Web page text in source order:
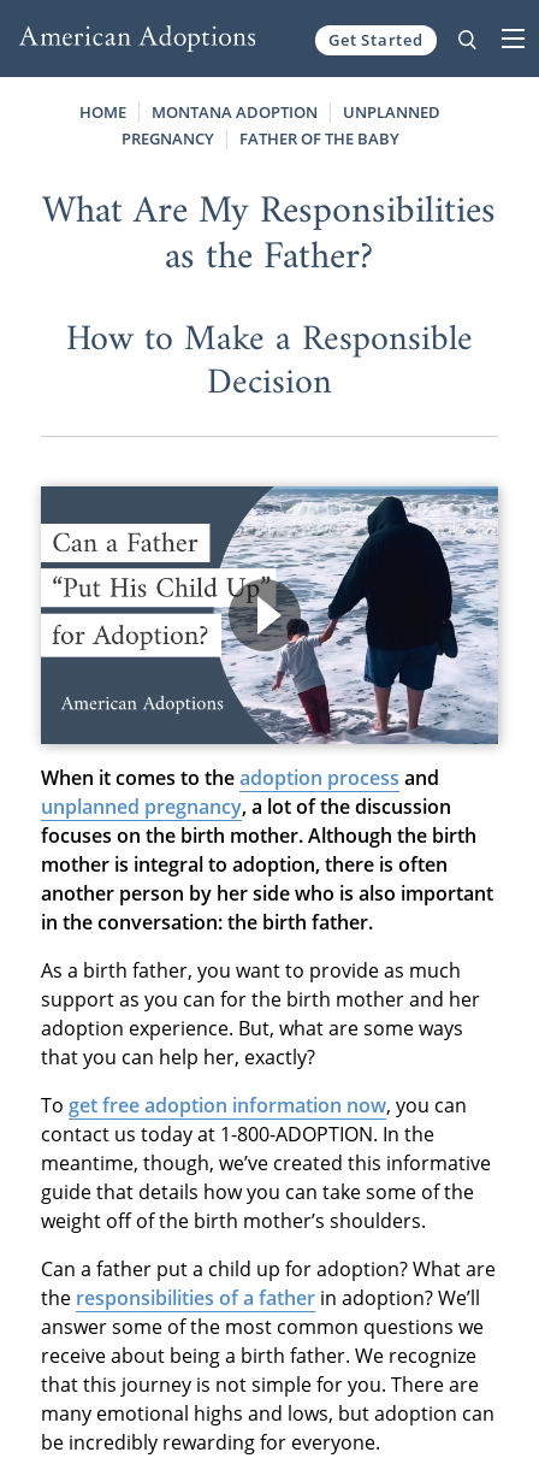
Get Started
HOME MONTANA ADOPTION
UNPLANNED
PREGNANCY
FATHER OF THE BABY
What Are My Responsibilities
as the Father?
How to Make a Responsible
Decision
When it comes to theadoption process and
unplanned pregnancy, a lot of the discussion
focuses on the birth mother. Although the birth
mother is integral to adoption, there is often
another person by her side who is also important
in the conversation: the birth father.
As a birth father, you want to provide as much
support as you can for the birth mother and her
adoption experience. But, what are some ways
that you can help her, exactly?
To get free adoption information now, you can
contact us today at 1-800-ADOPTION. In the
meantime, though, we’ve created this informative
guide that details how you can take some of the
weight off of the birth mother’s shoulders.
Can a father put a child up for adoption? What are
the responsibilities of a fatherin adoption? We’ll
answer some of the most common questions we
receive about being a birth father. We recognize
that this journey is not simple for you. There are
many emotional highs and lows, but adoption can
be incredibly rewarding for everyone.